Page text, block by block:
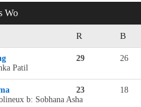
Wo
R B
29 26
Patil
23 18
b: Sobhana Asha